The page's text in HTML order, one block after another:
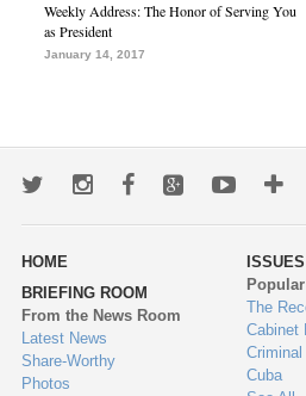
Weekly Address: The Honor of Serving You
as President
January 14, 2017